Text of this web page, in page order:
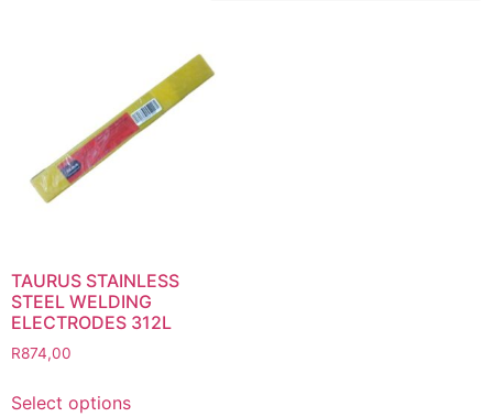
Flapper Discs
Grinding Discs
Gas Equipment
Flashback Arrestors & Quick Couplings
Gas Cutting Torches (OXY/ACT/LPG)
Gas Equipment Testers
Regulators & Flowmeters
TAURUS STAINLESS
STEEL WELDING
ELECTRODES 312L
R874,00
Select options